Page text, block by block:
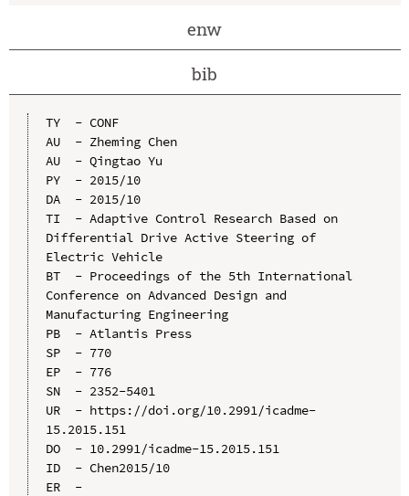
enw
bib
TY  - CONF
AU  - Zheming Chen
AU  - Qingtao Yu
PY  - 2015/10
DA  - 2015/10
TI  - Adaptive Control Research Based on
Differential Drive Active Steering of
Electric Vehicle
BT  - Proceedings of the 5th International
Conference on Advanced Design and
Manufacturing Engineering
PB  - Atlantis Press
SP  - 770
EP  - 776
SN  - 2352-5401
UR  - https://doi.org/10.2991/icadme-
15.2015.151
DO  - 10.2991/icadme-15.2015.151
ID  - Chen2015/10
ER  -